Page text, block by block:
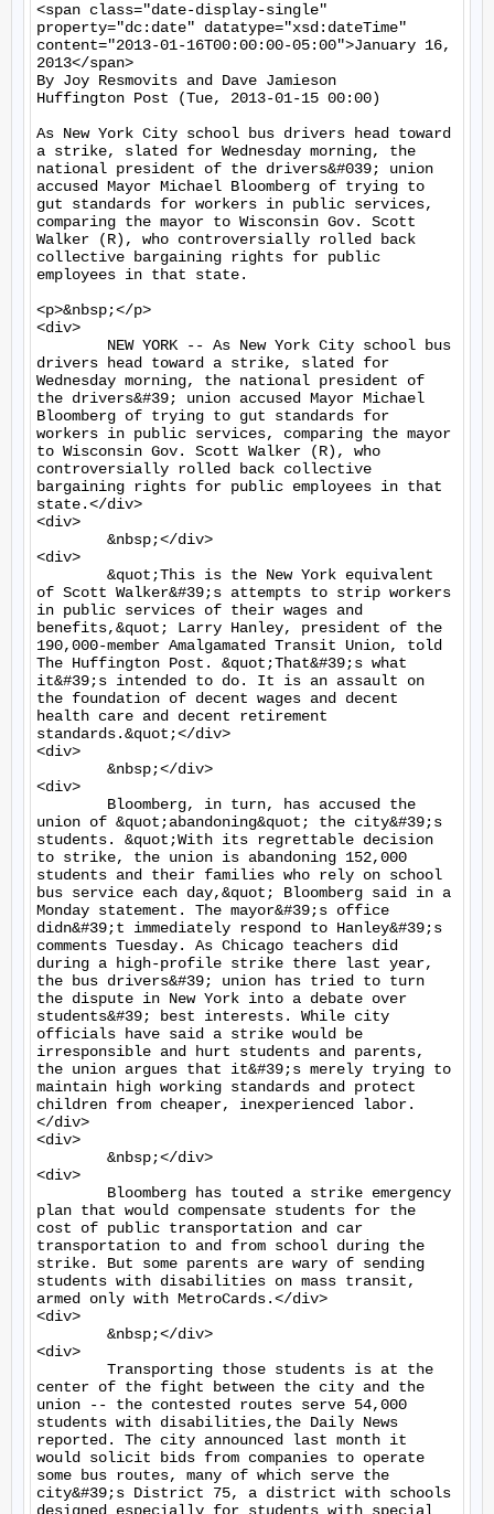
<span class="date-display-single"
property="dc:date" datatype="xsd:dateTime"
content="2013-01-16T00:00:00-05:00">January 16,
2013</span>
By Joy Resmovits and Dave Jamieson
Huffington Post (Tue, 2013-01-15 00:00)
As New York City school bus drivers head toward
a strike, slated for Wednesday morning, the
national president of the drivers&#039; union
accused Mayor Michael Bloomberg of trying to
gut standards for workers in public services,
comparing the mayor to Wisconsin Gov. Scott
Walker (R), who controversially rolled back
collective bargaining rights for public
employees in that state.
<p>&nbsp;</p>
<div>
drivers head toward a strike, slated for
Wednesday morning, the national president of
the drivers&#39; union accused Mayor Michael
Bloomberg of trying to gut standards for
workers in public services, comparing the mayor
to Wisconsin Gov. Scott Walker (R), who
controversially rolled back collective
bargaining rights for public employees in that
state.</div>
<div>
<div>
of Scott Walker&#39;s attempts to strip workers
in public services of their wages and
benefits,&quot; Larry Hanley, president of the
190,000-member Amalgamated Transit Union, told
The Huffington Post. &quot;That&#39;s what
it&#39;s intended to do. It is an assault on
the foundation of decent wages and decent
health care and decent retirement
standards.&quot;</div>
<div>
<div>
union of &quot;abandoning&quot; the city&#39;s
students. &quot;With its regrettable decision
to strike, the union is abandoning 152,000
students and their families who rely on school
bus service each day,&quot; Bloomberg said in a
Monday statement. The mayor&#39;s office
didn&#39;t immediately respond to Hanley&#39;s
comments Tuesday. As Chicago teachers did
during a high-profile strike there last year,
the bus drivers&#39; union has tried to turn
the dispute in New York into a debate over
students&#39; best interests. While city
officials have said a strike would be
irresponsible and hurt students and parents,
the union argues that it&#39;s merely trying to
maintain high working standards and protect
children from cheaper, inexperienced labor.
</div>
<div>
<div>
plan that would compensate students for the
cost of public transportation and car
transportation to and from school during the
strike. But some parents are wary of sending
students with disabilities on mass transit,
armed only with MetroCards.</div>
<div>
<div>
center of the fight between the city and the
union -- the contested routes serve 54,000
students with disabilities,the Daily News
reported. The city announced last month it
would solicit bids from companies to operate
some bus routes, many of which serve the
city&#39;s District 75, a district with schools